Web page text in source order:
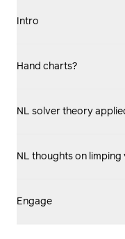
Intro
Hand charts?
NL solver theory
NL thoughts on limping
Engage